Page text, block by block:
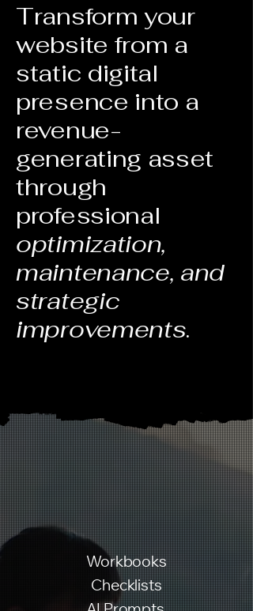
Transform your
website from a
static digital
presence into a
revenue-
generating asset
through
professional
optimization,
maintenance, and
strategic
improvements.
Workbooks
Checklists